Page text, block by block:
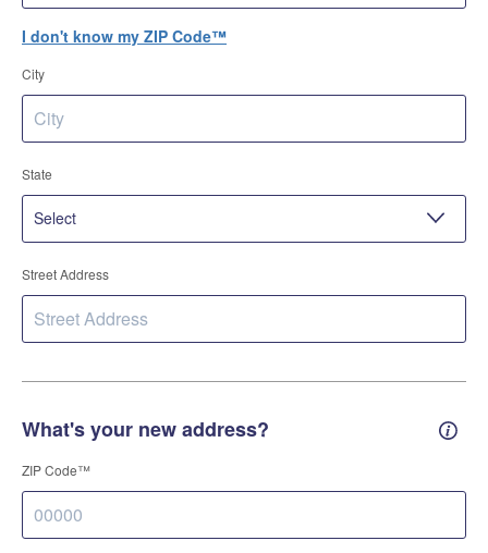
I don't know my ZIP Code™
City
State
Street Address
What's your new address? New
ZIP Code™